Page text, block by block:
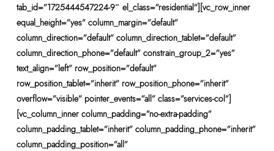
tab_id=”1725444547224-9″ el_class=”residential”][vc_row_inner
equal_height=”yes” column_margin=”default”
column_direction=”default” column_direction_tablet=”default”
column_direction_phone=”default” constrain_group_2=”yes”
text_align=”left” row_position=”default”
row_position_tablet=”inherit” row_position_phone=”inherit”
overflow=”visible” pointer_events=”all” class=”services-col”]
[vc_column_inner column_padding=”no-extra-padding”
column_padding_tablet=”inherit” column_padding_phone=”inherit”
column_padding_position=”all”